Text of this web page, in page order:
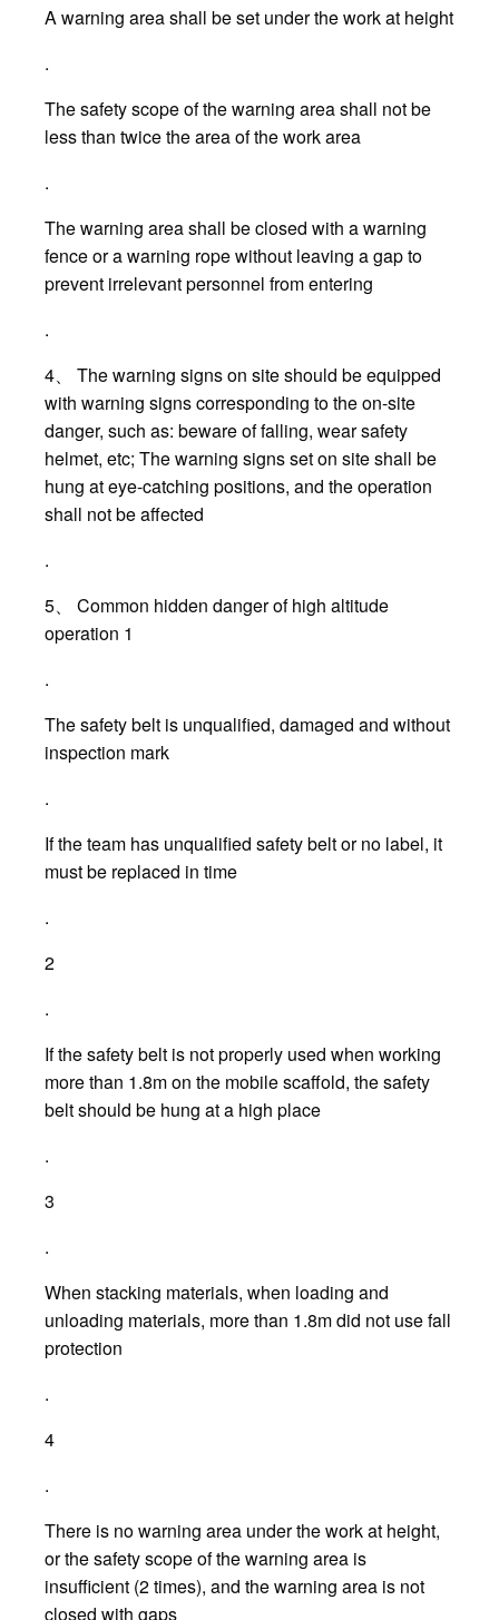
A warning area shall be set under the work at height
.
The safety scope of the warning area shall not be
less than twice the area of the work area
.
The warning area shall be closed with a warning
fence or a warning rope without leaving a gap to
prevent irrelevant personnel from entering
.
4、 The warning signs on site should be equipped
with warning signs corresponding to the on-site
danger, such as: beware of falling, wear safety
helmet, etc; The warning signs set on site shall be
hung at eye-catching positions, and the operation
shall not be affected
.
5、 Common hidden danger of high altitude
operation 1
.
The safety belt is unqualified, damaged and without
inspection mark
.
If the team has unqualified safety belt or no label, it
must be replaced in time
.
2
.
If the safety belt is not properly used when working
more than 1.8m on the mobile scaffold, the safety
belt should be hung at a high place
.
3
.
When stacking materials, when loading and
unloading materials, more than 1.8m did not use fall
protection
.
4
.
There is no warning area under the work at height,
or the safety scope of the warning area is
insufficient (2 times), and the warning area is not
closed with gaps